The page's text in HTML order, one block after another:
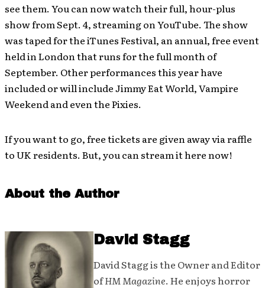
see them. You can now watch their full, hour-plus
show from Sept. 4, streaming on YouTube. The show
was taped for the iTunes Festival, an annual, free event
held in London that runs for the full month of
September. Other performances this year have
included or will include Jimmy Eat World, Vampire
Weekend and even the Pixies.
If you want to go, free tickets are given away via raffle
to UK residents. But, you can stream it here now!
About the Author
David Stagg
David Stagg is the Owner and Editor
ofHM Magazine. He enjoys horror